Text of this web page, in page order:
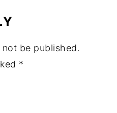
be published.
*